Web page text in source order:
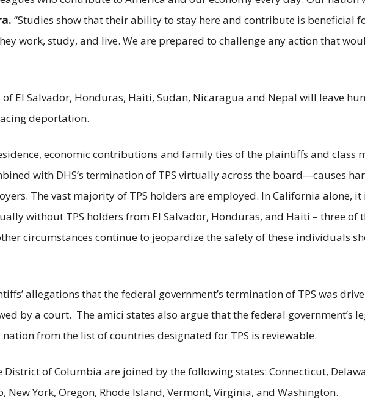
“Studies show that their ability to stay here and contribute is beneficial
work, study, and live. We are prepared to challenge any action that
of El Salvador, Honduras, Haiti, Sudan, Nicaragua and Nepal will leave
deportation.
economic contributions and family ties of the plaintiffs and class
with DHS’s termination of TPS virtually across the board—causes
The vast majority of TPS holders are employed. In California alone,
without TPS holders from El Salvador, Honduras, and Haiti – three of
circumstances continue to jeopardize the safety of these individuals
allegations that the federal government’s termination of TPS was
by a court. The amici states also argue that the federal government’s
from the list of countries designated for TPS is reviewable.
of Columbia are joined by the following states: Connecticut,
New York, Oregon, Rhode Island, Vermont, Virginia, and Washington.